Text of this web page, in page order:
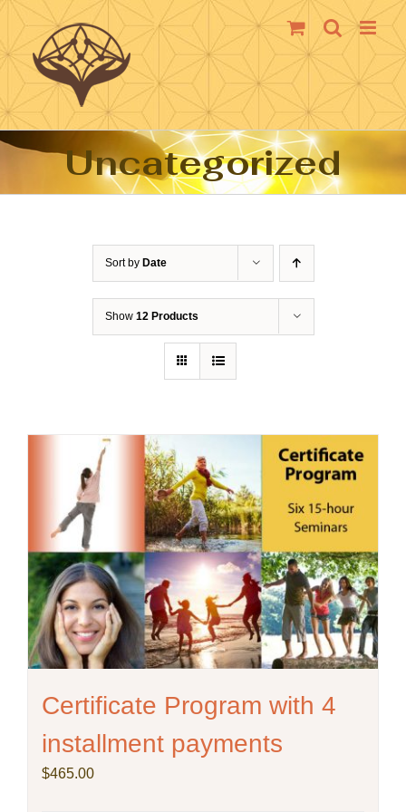
Skip
content
Uncategorized
Sort by Date
Show 12 Products
Certificate Program with 4
installment payments
$465.00